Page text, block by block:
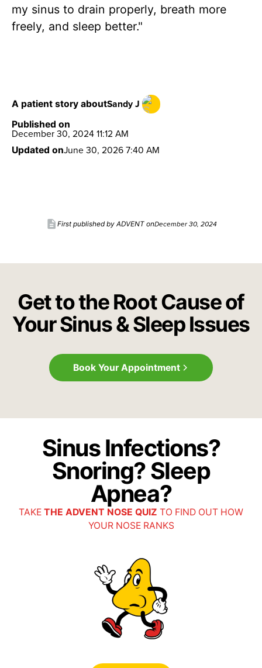
my sinus to drain properly, breath more
freely, and sleep better."
A patient story aboutSandy J
Published on
December 30, 2024 11:12 AM
Updated onJune 30, 2026 7:40 AM
description First published by ADVENT onDecember 30, 2024
Get to the Root Cause of
Your Sinus & Sleep Issues
Book Your Appointment
Sinus Infections?
Snoring? Sleep
Apnea?
TAKE THE ADVENT NOSE QUIZ TO FIND OUT HOW
YOUR NOSE RANKS